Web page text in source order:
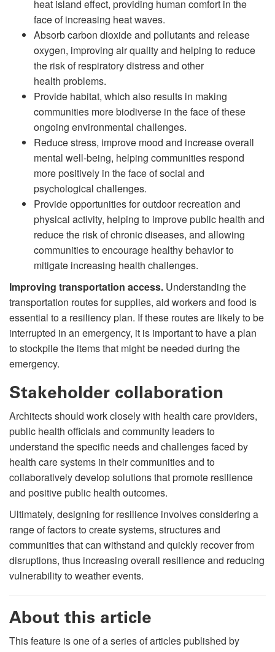
heat island effect, providing human comfort in the
face of increasing heat waves.
Absorb carbon dioxide and pollutants and release
oxygen, improving air quality and helping to reduce
the risk of respiratory distress and other
health problems.
Provide habitat, which also results in making
communities more biodiverse in the face of these
ongoing environmental challenges.
Reduce stress, improve mood and increase overall
mental well-being, helping communities respond
more positively in the face of social and
psychological challenges.
Provide opportunities for outdoor recreation and
physical activity, helping to improve public health and
reduce the risk of chronic diseases, and allowing
communities to encourage healthy behavior to
mitigate increasing health challenges.
Improving transportation access. Understanding the
transportation routes for supplies, aid workers and food is
essential to a resiliency plan. If these routes are likely to be
interrupted in an emergency, it is important to have a plan
to stockpile the items that might be needed during the
emergency.
Stakeholder collaboration
Architects should work closely with health care providers,
public health officials and community leaders to
understand the specific needs and challenges faced by
health care systems in their communities and to
collaboratively develop solutions that promote resilience
and positive public health outcomes.
Ultimately, designing for resilience involves considering a
range of factors to create systems, structures and
communities that can withstand and quickly recover from
disruptions, thus increasing overall resilience and reducing
vulnerability to weather events.
About this article
This feature is one of a series of articles published by